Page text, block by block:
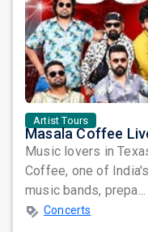
Artist Tours
Music lovers in
Coffee, one of
music bands, prepa...
Concerts